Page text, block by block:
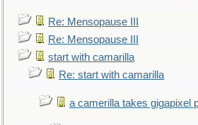
Re: Mensopause III
Re: Mensopause III
start with camarilla
Re: start with camarilla
a camerilla takes gigapixel